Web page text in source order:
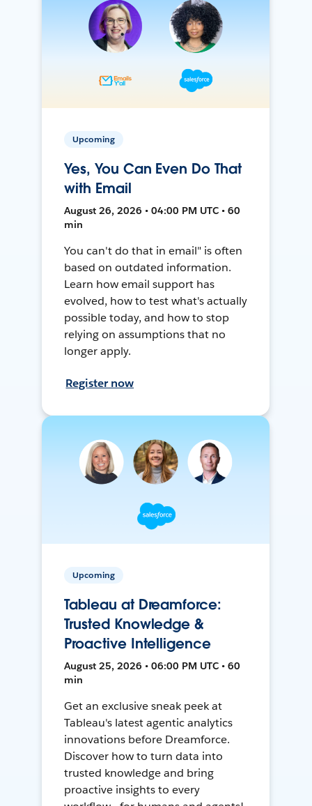
Upcoming
Yes, You Can Even Do That
with Email
August 26, 2026 • 04:00 PM UTC • 60
min
You can't do that in email" is often
based on outdated information.
Learn how email support has
evolved, how to test what's actually
possible today, and how to stop
relying on assumptions that no
longer apply.
Register now
Upcoming
Tableau at Dreamforce:
Trusted Knowledge &
Proactive Intelligence
August 25, 2026 • 06:00 PM UTC • 60
min
Get an exclusive sneak peek at
Tableau's latest agentic analytics
innovations before Dreamforce.
Discover how to turn data into
trusted knowledge and bring
proactive insights to every